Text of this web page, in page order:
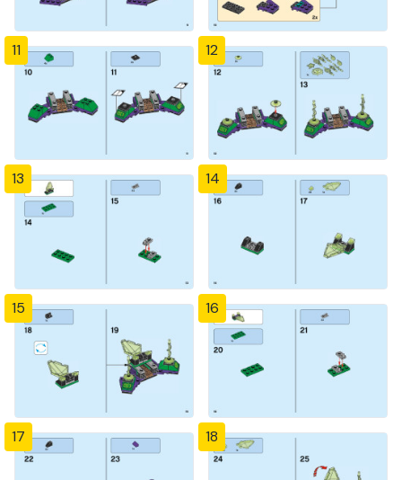
11 12
13 14
15 16
17 18